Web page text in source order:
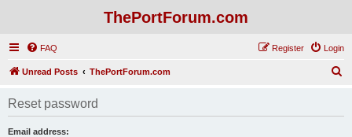
ThePortForum.com
FAQ Login
Register
Unread Posts ThePortForum.com
Reset password
Email address: